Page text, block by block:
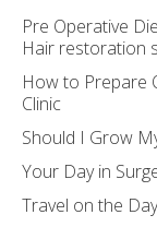
Pre Operative
Hair restoration
How to Prepare
Clinic
Should I Grow
Your Day in
Travel on the